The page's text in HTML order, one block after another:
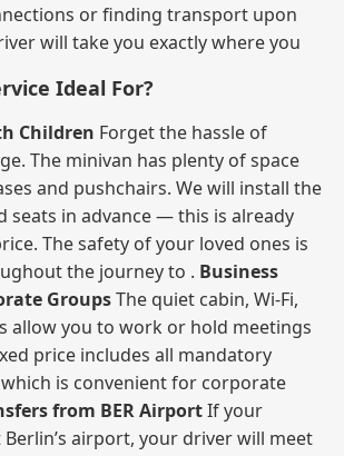
or finding transport upon
will take you exactly where you
Ideal For?
Children Forget the hassle of
The minivan has plenty of space
and pushchairs. We will install the
seats in advance — this is already
The safety of your loved ones is
the journey to . Business
GroupsThe quiet cabin, Wi‑Fi,
allow you to work or hold meetings
price includes all mandatory
is convenient for corporate
from BER AirportIf your
airport, your driver will meet